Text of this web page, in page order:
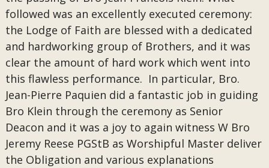
followed was an excellently executed ceremony:
the Lodge of Faith are blessed with a dedicated
and hardworking group of Brothers, and it was
clear the amount of hard work which went into
this flawless performance. In particular, Bro.
Jean-Pierre Paquien did a fantastic job in guiding
Bro Klein through the ceremony as Senior
Deacon and it was a joy to again witness W Bro
Jeremy Reese PGStB as Worshipful Master deliver
the Obligation and various explanations